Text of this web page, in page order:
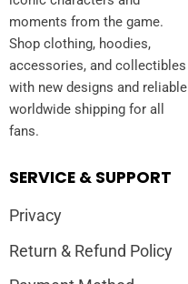
moments from the game.
Shop clothing, hoodies,
accessories, and collectibles
with new designs and reliable
worldwide shipping for all
fans.
SERVICE & SUPPORT
Privacy
Return & Refund Policy